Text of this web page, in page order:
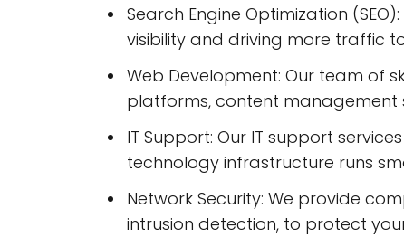
Search Engine Optimization
visibility and driving more traffic
Web Development: Our team of
platforms, content management
IT Support: Our IT support
technology infrastructure runs
Network Security: We provide
intrusion detection, to protect